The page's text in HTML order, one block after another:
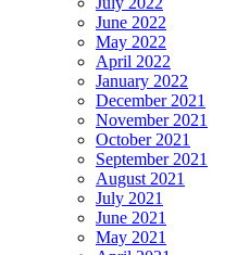
June 2022
May 2022
April 2022
January 2022
December 2021
November 2021
October 2021
September 2021
August 2021
July 2021
June 2021
May 2021